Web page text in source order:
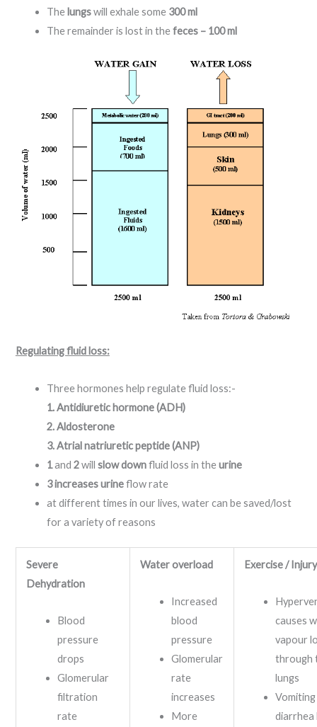
The lungswill exhale some 300 ml
The remainder is lost in thefeces – 100 ml
Regulating fluid loss:
Three hormones help regulate fluid loss:-
1. Antidiuretic hormone (ADH)
2. Aldosterone
3. Atrial natriuretic peptide (ANP)
1and 2will slow downfluid loss in theurine
3 increases urineflow rate
at different times in our lives, water can be saved/lost
for a variety of reasons
Severe
Dehydration
Blood
pressure
drops
Glomerular
filtration
rate
Water overload
Increased
blood
pressure
Glomerular
rate
increases
More
Exercise / Injury
causes
vapour
through
lungs
diarrhea